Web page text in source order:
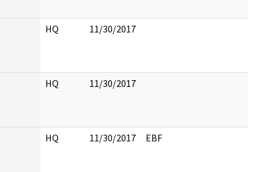
HQ 11/30/2017
HQ 11/30/2017
HQ 11/30/2017 EBF